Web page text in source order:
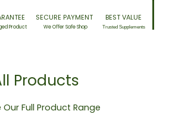
Product​
SECURE PAYMENT ​
We Offer Safe Shop
BEST VALUE
Trusted Supplements
Products
Our Full Product Range